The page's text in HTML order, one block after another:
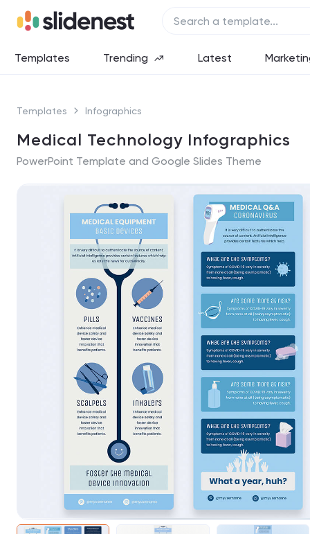
Templates Trending Latest
Templates Infographics
Medical Technology Infographics
PowerPoint Template and Google Slides Theme